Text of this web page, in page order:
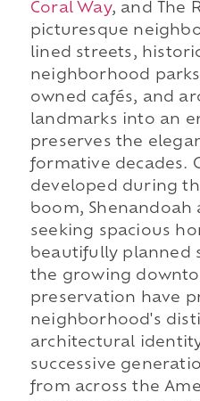
Coral Way, and The
picturesque
lined streets,
neighborhood
owned cafés, and
landmarks into an
preserves the
formative decades.
developed during
boom, Shenandoah
seeking spacious
beautifully planned
the growing
preservation have
neighborhood's
architectural
successive
from across the